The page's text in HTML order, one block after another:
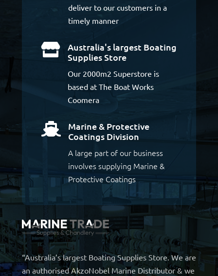
deliver to our customers in a
timely manner

Australia's largest Boating
Supplies Store
Our 2000m2 Superstore is
based at The Boat Works
Coomera

Marine & Protective
Coatings Division
A large part of our business
involves supplying Marine &
Protective Coatings
“Australia’s largest Boating Supplies Store. We are
an authorised AkzoNobel Marine Distributor & we